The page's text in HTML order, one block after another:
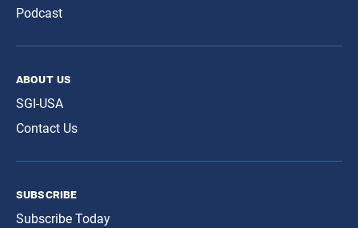
Podcast
about us
SGI-USA
Contact Us
subscribe
Subscribe Today